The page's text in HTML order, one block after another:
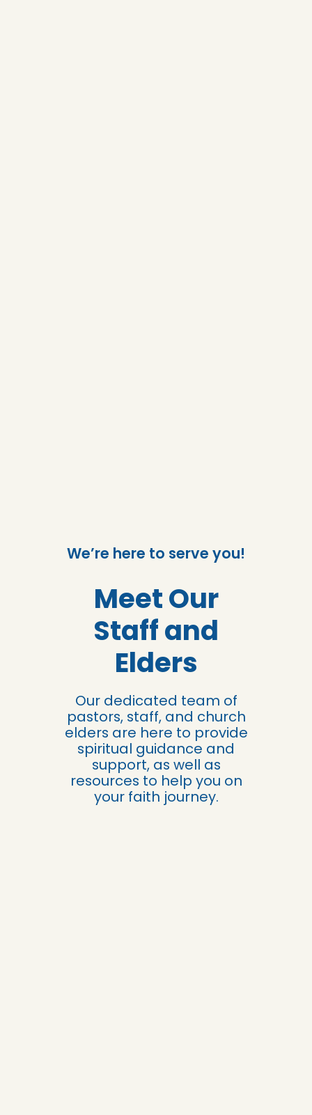
We’re here to serve you!
Meet Our
Staff and
Elders
Our dedicated team of
pastors, staff, and church
elders are here to provide
spiritual guidance and
support, as well as
resources to help you on
your faith journey.